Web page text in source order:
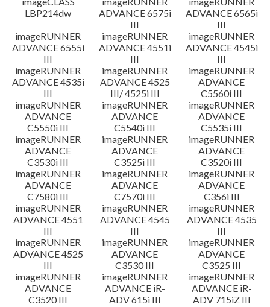
LBP214dw
ADVANCE 6575i
III
ADVANCE 6565i
III
imageRUNNER
ADVANCE 6555i
III
imageRUNNER
ADVANCE 4551i
III
imageRUNNER
ADVANCE 4545i
III
imageRUNNER
ADVANCE 4535i
III
imageRUNNER
ADVANCE 4525
III/ 4525i III
imageRUNNER
ADVANCE
C5560i III
imageRUNNER
ADVANCE
C5550i III
imageRUNNER
ADVANCE
C5540i III
imageRUNNER
ADVANCE
C5535i III
imageRUNNER
ADVANCE
C3530i III
imageRUNNER
ADVANCE
C3525i III
imageRUNNER
ADVANCE
C3520i III
imageRUNNER
ADVANCE
C7580i III
imageRUNNER
ADVANCE
C7570i III
imageRUNNER
ADVANCE
C356i III
imageRUNNER
ADVANCE 4551
III
imageRUNNER
ADVANCE 4545
III
imageRUNNER
ADVANCE 4535
III
imageRUNNER
ADVANCE 4525
III
imageRUNNER
ADVANCE
C3530 III
imageRUNNER
ADVANCE
C3525 III
imageRUNNER
ADVANCE
C3520 III
imageRUNNER
ADVANCE iR-
ADV 615i III
imageRUNNER
ADVANCE iR-
ADV 715iZ III